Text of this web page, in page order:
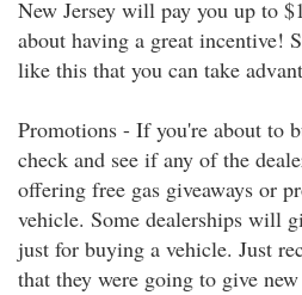
New Jersey will pay you up to
about having a great incentive!
like this that you can take
Promotions - If you're about to
check and see if any of the
offering free gas giveaways or
vehicle. Some dealerships will
just for buying a vehicle. Just
that they were going to give